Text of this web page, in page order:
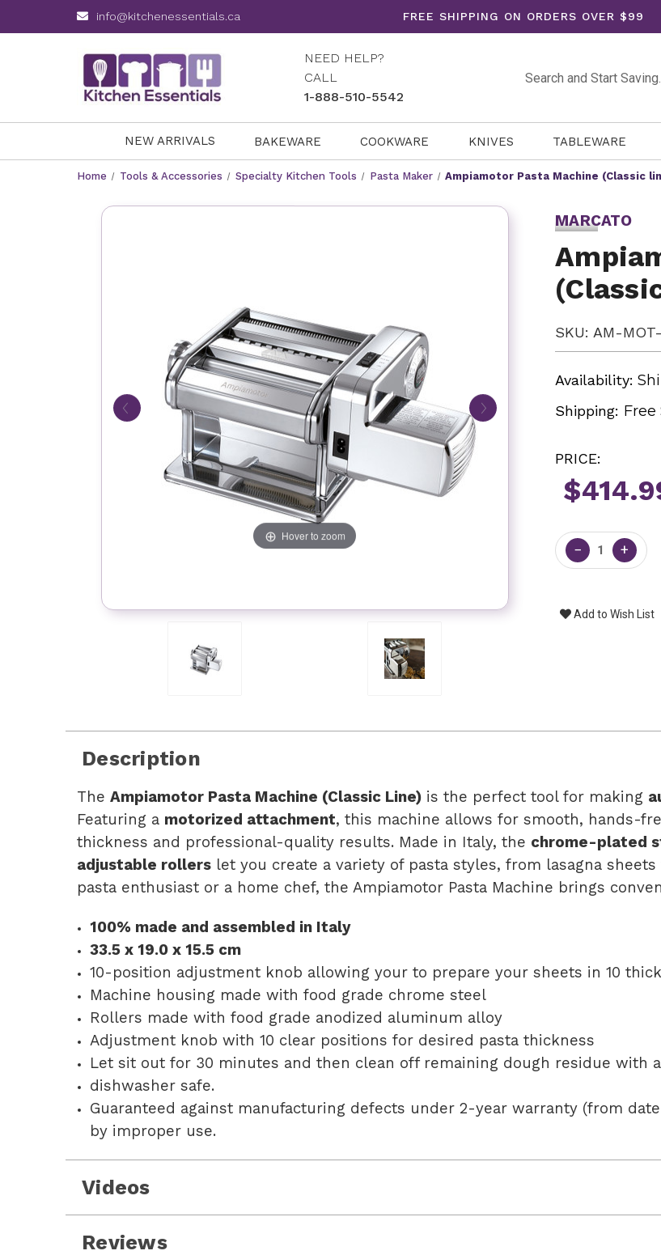
info@kitchenessentials.ca FREE SHIPPING ON ORDERS OVER $99
NEED HELP?
CALL
1-888-510-5542
NEW ARRIVALS BAKEWARE COOKWARE KNIVES TABLEWARE
Home Tools & Accessories Specialty Kitchen Tools Pasta Maker Ampiamotor Pasta Machine (Classic
Hover to zoom
MARCATO
SKU: AM-
Availability:
Shipping:
PRICE:
Current
Stock:
− +
Add to Wish List
Description
TheAmpiamotor Pasta Machine (Classic Line) is the perfect tool for making
Featuring a motorized attachment, this machine allows for smooth, hands-
thickness and professional-quality results. Made in Italy, the chrome-plated
adjustable rollers let you create a variety of pasta styles, from lasagna
pasta enthusiast or a home chef, the Ampiamotor Pasta Machine brings
100% made and assembled in Italy
33.5 x 19.0 x 15.5 cm
10-position adjustment knob allowing your to prepare your sheets in 10
Machine housing made with food grade chrome steel
Rollers made with food grade anodized aluminum alloy
Adjustment knob with 10 clear positions for desired pasta thickness
Let sit out for 30 minutes and then clean off remaining dough residue with
dishwasher safe.
Guaranteed against manufacturing defects under 2-year warranty (from
by improper use.
Videos
Reviews